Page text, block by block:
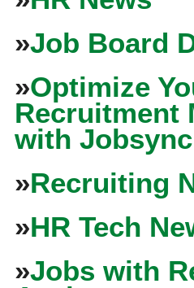
»Job Board
»Optimize
Recruitment
with Jobsync
»Recruiting
»HR Tech
»Jobs with